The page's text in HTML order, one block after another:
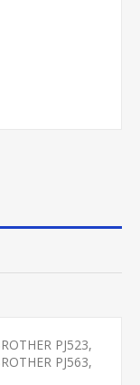
PJ523,
PJ563,